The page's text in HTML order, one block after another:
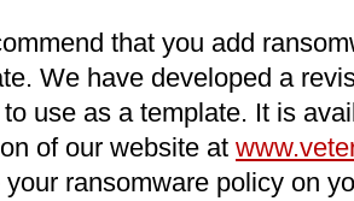
that you add
We have developed a
use as a template. It is
of our website at
ransomware policy on